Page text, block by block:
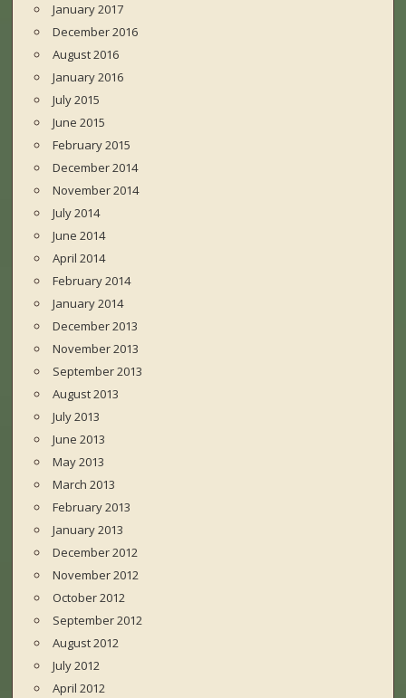
January 2017
December 2016
August 2016
January 2016
July 2015
June 2015
February 2015
December 2014
November 2014
July 2014
June 2014
April 2014
February 2014
January 2014
December 2013
November 2013
September 2013
August 2013
July 2013
June 2013
May 2013
March 2013
February 2013
January 2013
December 2012
November 2012
October 2012
September 2012
August 2012
July 2012
April 2012